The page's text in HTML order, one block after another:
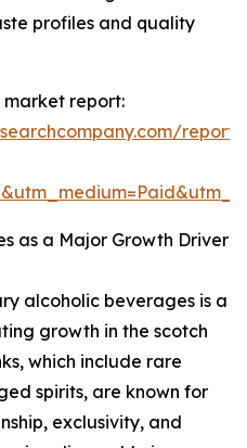
profiles and quality
market report:
as a Major Growth Driver
alcoholic beverages is a
growth in the scotch
which include rare
spirits, are known for
exclusivity, and